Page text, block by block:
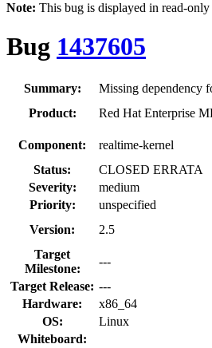
Note: This bug is displayed in read-
Bug 1437605
Summary:
Missing dependency
Product:
Red Hat Enterprise
Component:
realtime-kernel
Status:
CLOSED ERRATA
Severity:
medium
Priority:
unspecified
Version:
2.5
Target
Milestone:
---
Target Release: ---
Hardware:
x86_64
OS:
Linux
Whiteboard: